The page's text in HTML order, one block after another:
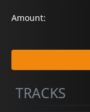
Amount:
TRACKS